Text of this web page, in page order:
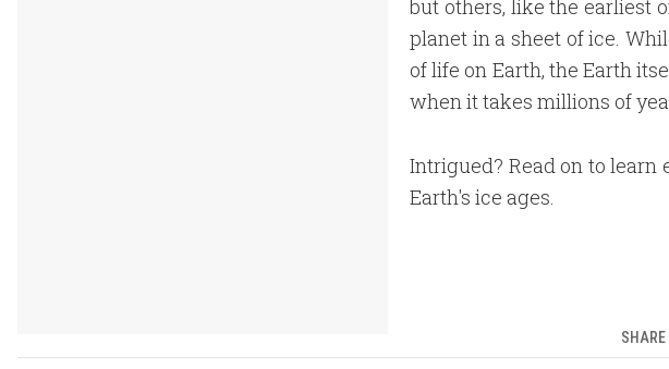
but others, like the earliest
planet in a sheet of ice.
of life on Earth, the Earth
when it takes millions of
Intrigued? Read on to
Earth's ice ages.